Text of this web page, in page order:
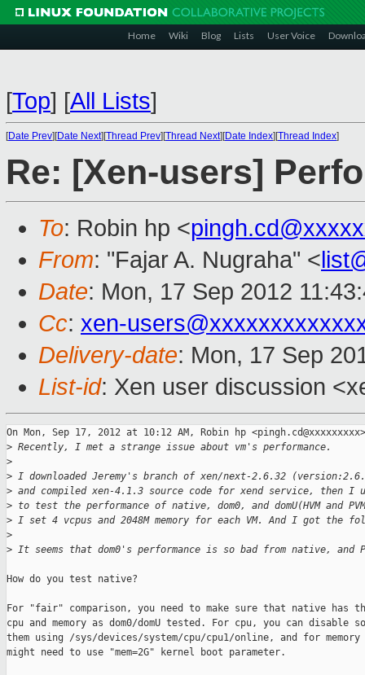
Home Wiki Blog Lists User Voice
[Top] [All Lists]
[Date Prev][Date Next][Thread Prev][Thread Next][Date Index][Thread Index]
Re: [Xen-users]
To: Robin hp <
From: "Fajar A. Nugraha" <
Date: Mon, 17 Sep 2012
Cc: xen-
Delivery-date: Mon, 17 Sep
List-id: Xen user discussion
On Mon, Sep 17, 2012 at 10:12 AM, Robin hp
> Recently, I met a strange issue about vm's performance.
>
> I downloaded Jeremy's branch of xen/next-2.6.32
> and compiled xen-4.1.3 source code for xend service, then I
> to test the performance of native, dom0, and domU(HVM and
> I set 4 vcpus and 2048M memory for each VM. And I got the
>
> It seems that dom0's performance is so bad from native, and
How do you test native?
For "fair" comparison, you need to make sure that native has
cpu and memory as dom0/domU tested. For cpu, you can disable
them using /sys/devices/system/cpu/cpu1/online, and for memory
might need to use "mem=2G" kernel boot parameter.